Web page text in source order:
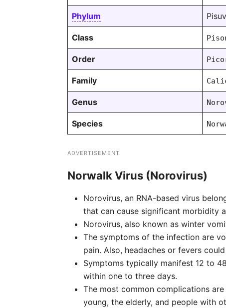
Phylum
Class
Order
Family
Genus
Species
ADVERTISEMENT
Norwalk Virus (Norovirus)
Norovirus, an RNA-based virus
that can cause significant morbidity
Norovirus, also known as winter
The symptoms of the infection are
pain. Also, headaches or fevers
Symptoms typically manifest 12 to
within one to three days.
The most common complications
young, the elderly, and people with